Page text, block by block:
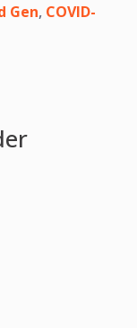
Gen, COVID-